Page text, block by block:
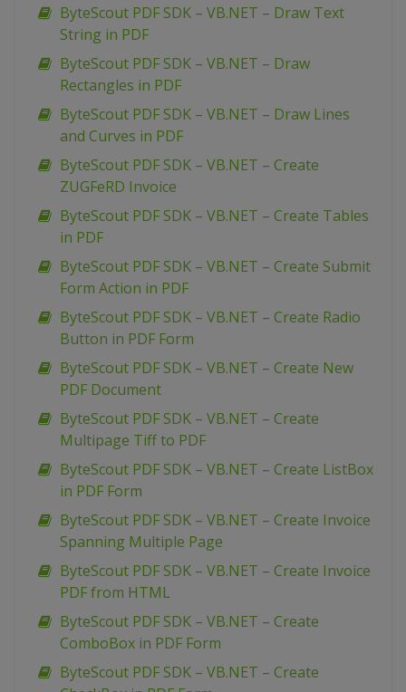
ByteScout PDF SDK – VB.NET – Draw Text
String in PDF
ByteScout PDF SDK – VB.NET – Draw
Rectangles in PDF
ByteScout PDF SDK – VB.NET – Draw Lines
and Curves in PDF
ByteScout PDF SDK – VB.NET – Create
ZUGFeRD Invoice
ByteScout PDF SDK – VB.NET – Create Tables
in PDF
ByteScout PDF SDK – VB.NET – Create Submit
Form Action in PDF
ByteScout PDF SDK – VB.NET – Create Radio
Button in PDF Form
ByteScout PDF SDK – VB.NET – Create New
PDF Document
ByteScout PDF SDK – VB.NET – Create
Multipage Tiff to PDF
ByteScout PDF SDK – VB.NET – Create ListBox
in PDF Form
ByteScout PDF SDK – VB.NET – Create Invoice
Spanning Multiple Page
ByteScout PDF SDK – VB.NET – Create Invoice
PDF from HTML
ByteScout PDF SDK – VB.NET – Create
ComboBox in PDF Form
ByteScout PDF SDK – VB.NET – Create